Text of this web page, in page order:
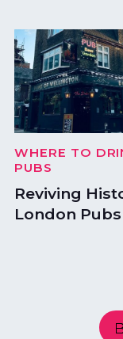
WHERE TO
PUBS
Reviving
London Pubs